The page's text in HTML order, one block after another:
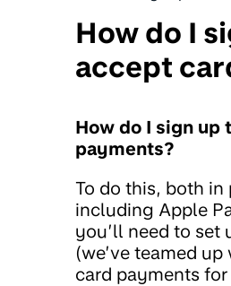
How do I
accept
How do I sign up
payments?
To do this, both in
including Apple
you’ll need to set
(we’ve teamed
card payments